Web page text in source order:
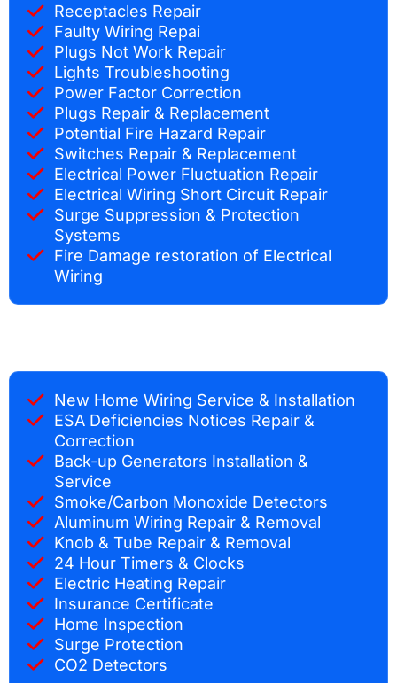
Receptacles Repair
Faulty Wiring Repai
Plugs Not Work Repair
Lights Troubleshooting
Power Factor Correction
Plugs Repair & Replacement
Potential Fire Hazard Repair
Switches Repair & Replacement
Electrical Power Fluctuation Repair
Electrical Wiring Short Circuit Repair
Surge Suppression & Protection
Systems
Fire Damage restoration of Electrical
Wiring
New Home Wiring Service & Installation
ESA Deficiencies Notices Repair &
Correction
Back-up Generators Installation &
Service
Smoke/Carbon Monoxide Detectors
Aluminum Wiring Repair & Removal
Knob & Tube Repair & Removal
24 Hour Timers & Clocks
Electric Heating Repair
Insurance Certificate
Home Inspection
Surge Protection
CO2 Detectors